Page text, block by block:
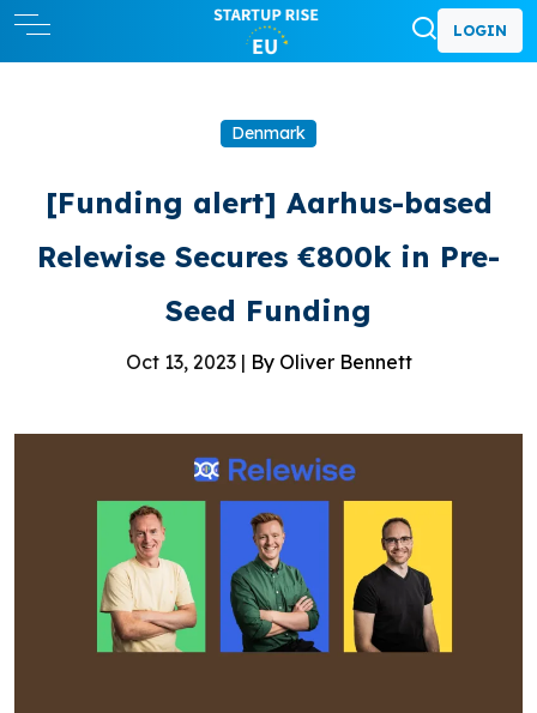
LOGIN
Denmark
[Funding alert] Aarhus-based
Relewise Secures €800k in Pre-
Seed Funding
Oct 13, 2023 | By Oliver Bennett